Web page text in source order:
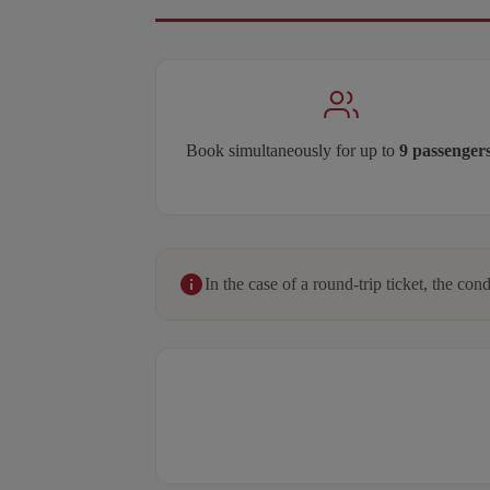
Book simultaneously for up to 9
In the case of a round-trip ticket, the